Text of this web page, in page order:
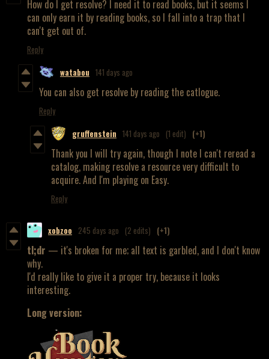
How do I get resolve? I need it to read books, but it seems I
can only earn it by reading books, so I fall into a trap that I
can't get out of.
Reply
watabou 141 days ago
You can also get resolve by reading the catlogue.
Reply
gruffenstein 141 days ago (1 edit) (+1)
Thank you I will try again, though I note I can't reread a
catalog, making resolve a resource very difficult to
acquire. And I'm playing on Easy.
Reply
xobzoo 245 days ago (2 edits) (+1)
tl;dr — it's broken for me; all text is garbled, and I don't know
why.
I'd really like to give it a proper try, because it looks
interesting.
Long version: